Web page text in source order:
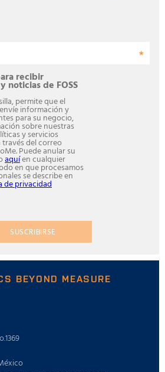
recibir
noticias de FOSS
permite que el
información y
para su negocio,
sobre nuestras
y servicios
del correo
Puede anular su
aquíen cualquier
en que procesamos
se describe en
de privacidad
SUSCRIBIRSE
BEYOND MEASURE